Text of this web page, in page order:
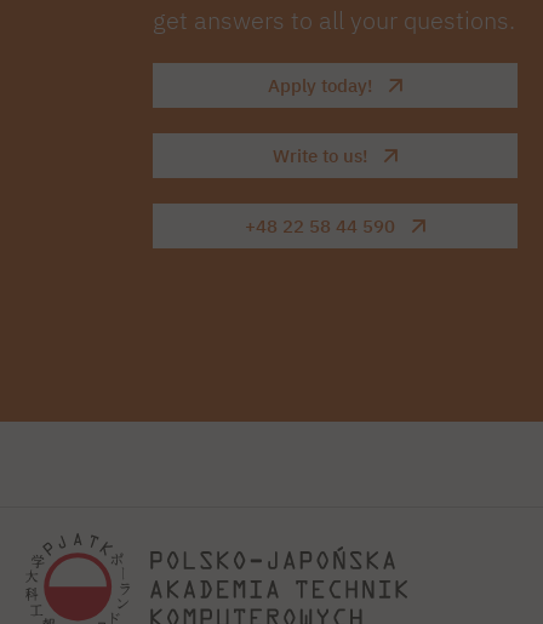
get answers to all your questions.
Apply today!
Write to us!
+48 22 58 44 590